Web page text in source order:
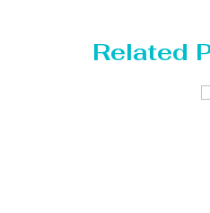
Related